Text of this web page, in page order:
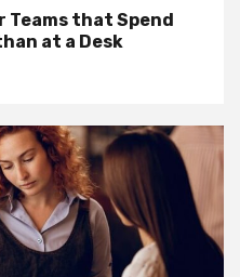
Teams that Spend
at a Desk